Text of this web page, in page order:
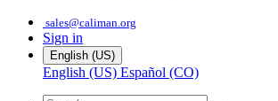
sales@caliman.org
Sign in
English (US)
English (US) Español (CO)